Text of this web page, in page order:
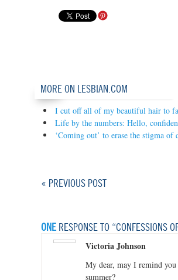
MORE ON LESBIAN.COM
I cut off all of my beautiful hair to
Life by the numbers: Hello,
‘Coming out’ to erase the stigma of
« PREVIOUS POST
ONE RESPONSE TO “CONFESSIONS
Victoria Johnson
My dear, may I remind
summer?